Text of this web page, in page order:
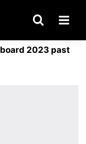
2023 past